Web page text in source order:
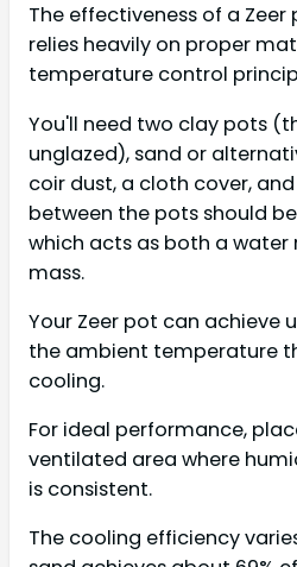
The effectiveness of a
relies heavily on proper
temperature control
You'll need two clay pots
unglazed), sand or
coir dust, a cloth cover,
between the pots should
which acts as both a water
mass.
Your Zeer pot can achieve
the ambient temperature
cooling.
For ideal performance,
ventilated area where
is consistent.
The cooling efficiency